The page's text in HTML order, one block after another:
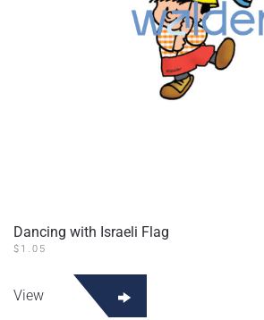
Dancing with Israeli Flag
$ 1.05
View